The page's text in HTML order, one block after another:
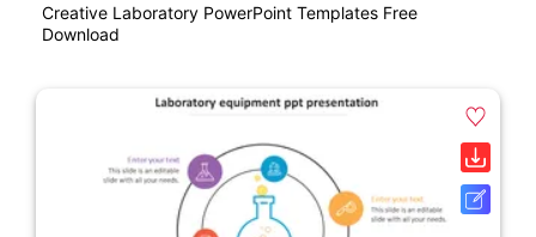
Creative Laboratory PowerPoint Templates Free
Download